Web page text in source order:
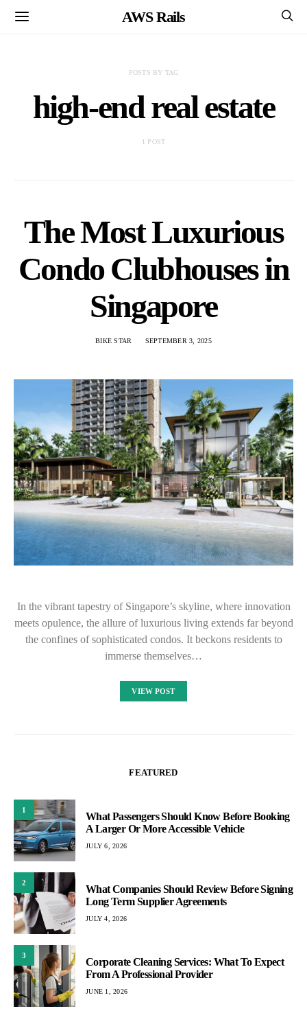
AWS Rails
POSTS BY TAG
high-end real estate
1 POST
The Most Luxurious
Condo Clubhouses in
Singapore
BIKE STAR SEPTEMBER 3, 2025
In the vibrant tapestry of Singapore’s skyline, where innovation
meets opulence, the allure of luxurious living extends far beyond
the confines of sophisticated condos. It beckons residents to
immerse themselves…
VIEW POST
FEATURED
1
What Passengers Should Know Before Booking
A Larger Or More Accessible Vehicle
JULY 6, 2026
2
What Companies Should Review Before Signing
Long Term Supplier Agreements
JULY 4, 2026
3
Corporate Cleaning Services: What To Expect
From A Professional Provider
JUNE 1, 2026